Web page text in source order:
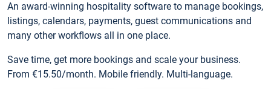
An award-winning hospitality software to manage bookings,
listings, calendars, payments, guest communications and
many other workflows all in one place.
Save time, get more bookings and scale your business.
From €15.50/month. Mobile friendly. Multi-language.